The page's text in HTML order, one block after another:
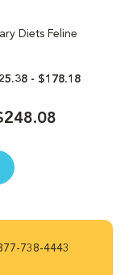
Diets Feline
- $178.18
738-4443